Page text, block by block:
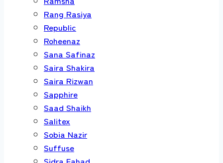
Rang Rasiya
Republic
Roheenaz
Sana Safinaz
Saira Shakira
Saira Rizwan
Sapphire
Saad Shaikh
Salitex
Sobia Nazir
Suffuse